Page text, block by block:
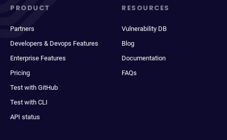
PRODUCT
Partners
Developers & Devops Features
Enterprise Features
Pricing
Test with GitHub
Test with CLI
API status
RESOURCES
Vulnerability DB
Blog
Documentation
FAQs